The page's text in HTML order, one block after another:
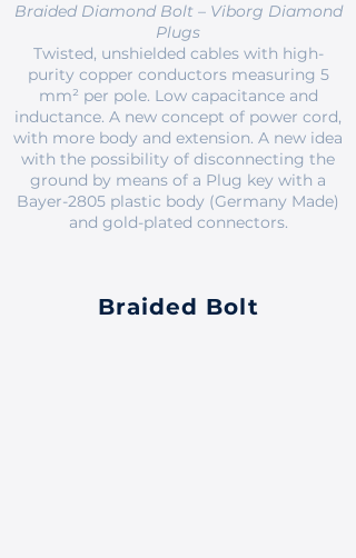
Braided Diamond Bolt – Viborg Diamond
Plugs
Twisted, unshielded cables with high-
purity copper conductors measuring 5
mm² per pole. Low capacitance and
inductance. A new concept of power cord,
with more body and extension. A new idea
with the possibility of disconnecting the
ground by means of a Plug key with a
Bayer-2805 plastic body (Germany Made)
and gold-plated connectors.
Braided Bolt